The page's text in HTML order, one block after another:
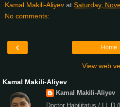
Kamal Makili-Aliyev at Saturday,
No comments:
‹ Home
View web
Kamal Makili-Aliyev
Kamal Makili-Aliyev
Doctor Habilitatus /